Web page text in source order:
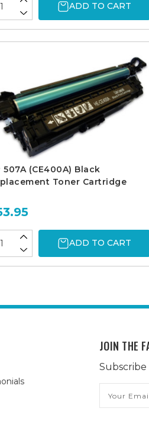
ADD TO CART
507A (CE400A) Black
Toner Cartridge
ADD TO CART
JOIN THE
Address